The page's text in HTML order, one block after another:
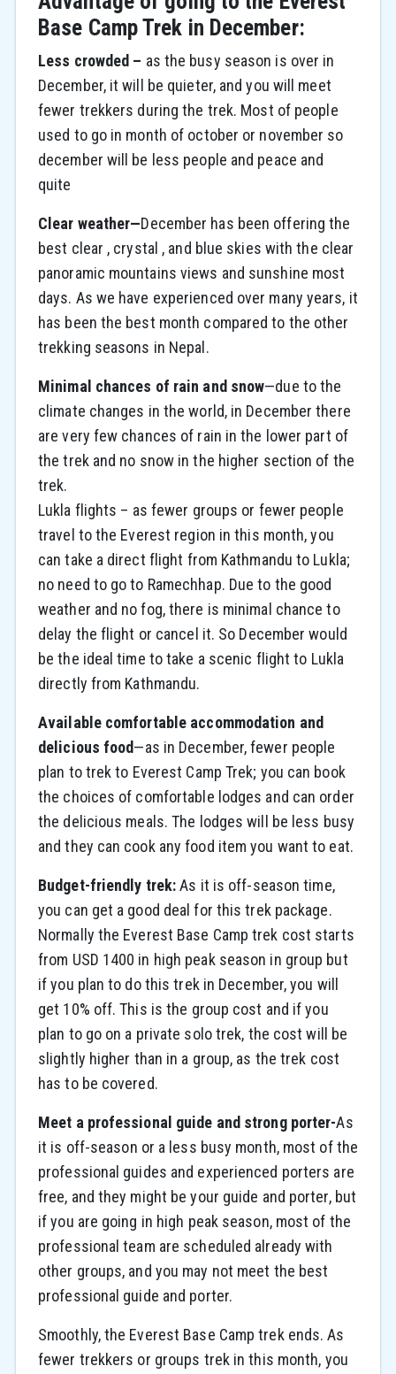
Base Camp Trek in December:
Less crowded – as the busy season is over in
December, it will be quieter, and you will meet
fewer trekkers during the trek. Most of people
used to go in month of october or november so
december will be less people and peace and
quite
Clear weather—December has been offering the
best clear , crystal , and blue skies with the clear
panoramic mountains views and sunshine most
days. As we have experienced over many years, it
has been the best month compared to the other
trekking seasons in Nepal.
Minimal chances of rain and snow—due to the
climate changes in the world, in December there
are very few chances of rain in the lower part of
the trek and no snow in the higher section of the
trek.
Lukla flights – as fewer groups or fewer people
travel to the Everest region in this month, you
can take a direct flight from Kathmandu to Lukla;
no need to go to Ramechhap. Due to the good
weather and no fog, there is minimal chance to
delay the flight or cancel it. So December would
be the ideal time to take a scenic flight to Lukla
directly from Kathmandu.
Available comfortable accommodation and
delicious food—as in December, fewer people
plan to trek to Everest Camp Trek; you can book
the choices of comfortable lodges and can order
the delicious meals. The lodges will be less busy
and they can cook any food item you want to eat.
Budget-friendly trek:As it is off-season time,
you can get a good deal for this trek package.
Normally the Everest Base Camp trek cost starts
from USD 1400 in high peak season in group but
if you plan to do this trek in December, you will
get 10% off. This is the group cost and if you
plan to go on a private solo trek, the cost will be
slightly higher than in a group, as the trek cost
has to be covered.
Meet a professional guide and strong porter-As
it is off-season or a less busy month, most of the
professional guides and experienced porters are
free, and they might be your guide and porter, but
if you are going in high peak season, most of the
professional team are scheduled already with
other groups, and you may not meet the best
professional guide and porter.
Smoothly, the Everest Base Camp trek ends. As
fewer trekkers or groups trek in this month, you